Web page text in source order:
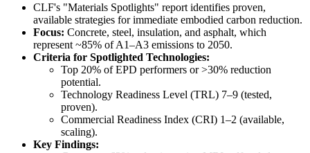
CLF's "Materials Spotlights" report identifies proven,
available strategies for immediate embodied carbon reduction.
Focus: Concrete, steel, insulation, and asphalt, which
represent ~85% of A1–A3 emissions to 2050.
Criteria for Spotlighted Technologies:
Top 20% of EPD performers or >30% reduction
potential.
Technology Readiness Level (TRL) 7–9 (tested,
proven).
Commercial Readiness Index (CRI) 1–2 (available,
scaling).
Key Findings: